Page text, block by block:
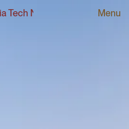
Avenue ApartmentsMenu